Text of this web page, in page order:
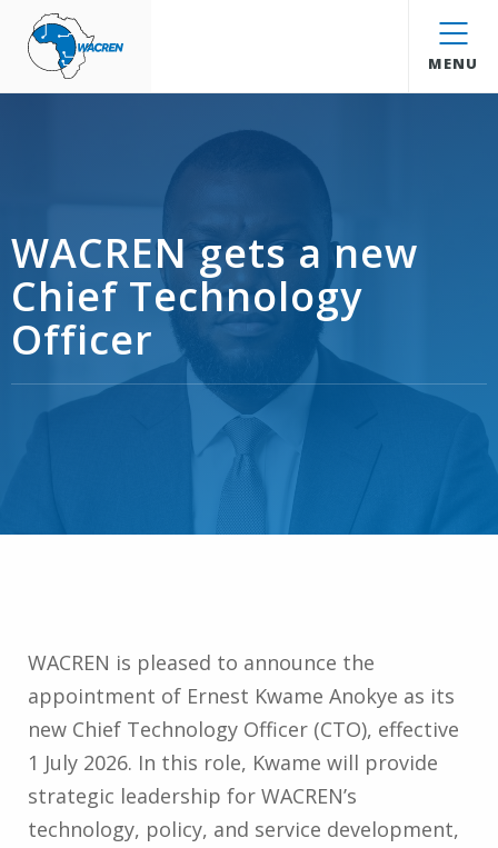
WACREN
MENU
WACREN gets a new
Chief Technology
Officer
WACREN is pleased to announce the
appointment of Ernest Kwame Anokye as its
new Chief Technology Officer (CTO), effective
1 July 2026. In this role, Kwame will provide
strategic leadership for WACREN’s
technology, policy, and service development,